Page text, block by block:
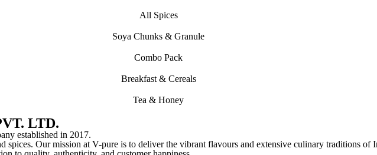
All Spices
Soya Chunks & Granule
Combo Pack
Breakfast & Cereals
Tea & Honey
LTD.
established in 2017.
spices. Our mission at V-pure is to deliver the vibrant flavours and extensive culinary traditions